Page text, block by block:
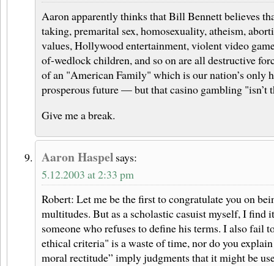
Aaron apparently thinks that Bill Bennett believes
taking, premarital sex, homosexuality, atheism,
values, Hollywood entertainment, violent video
of-wedlock children, and so on are all destructive
of an "American Family" which is our nation’s only
prosperous future — but that casino gambling "isn’t
Give me a break.
Aaron Haspel says:
5.12.2003 at 2:33 pm
Robert: Let me be the first to congratulate you on
multitudes. But as a scholastic casuist myself, I
someone who refuses to define his terms. I also fail
ethical criteria" is a waste of time, nor do you
moral rectitude” imply judgments that it might be